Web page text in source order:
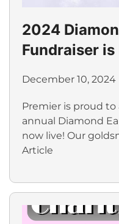
2024
Fundraiser is
December 10, 2024
Premier is proud
annual Diamond
now live! Our
Article